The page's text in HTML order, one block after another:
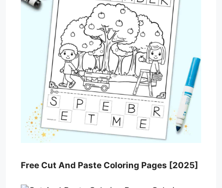
Free Cut And Paste Coloring Pages [2025]